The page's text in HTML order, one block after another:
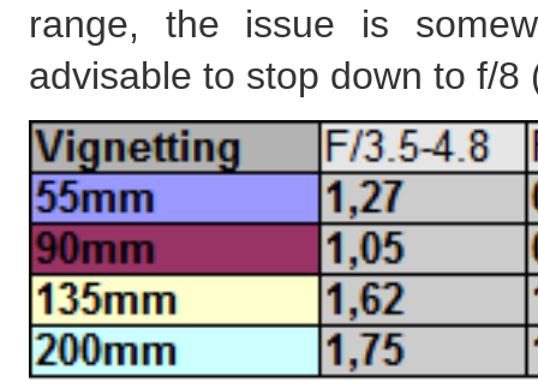
range, the issue is
advisable to stop down to f/8